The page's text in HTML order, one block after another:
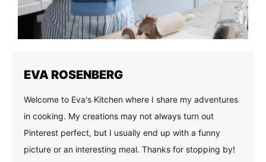
EVA ROSENBERG
Welcome to Eva's Kitchen where I share my adventures
in cooking. My creations may not always turn out
Pinterest perfect, but I usually end up with a funny
picture or an interesting meal. Thanks for stopping by!